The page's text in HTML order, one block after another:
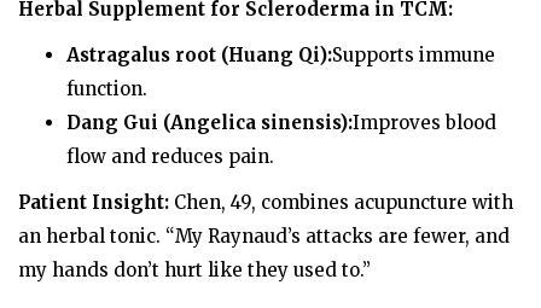
Herbal Supplement for Scleroderma in TCM:
Astragalus root (Huang Qi):Supports immune
function.
Dang Gui (Angelica sinensis):Improves blood
flow and reduces pain.
Patient Insight: Chen, 49, combines acupuncture with
an herbal tonic. “My Raynaud’s attacks are fewer, and
my hands don’t hurt like they used to.”